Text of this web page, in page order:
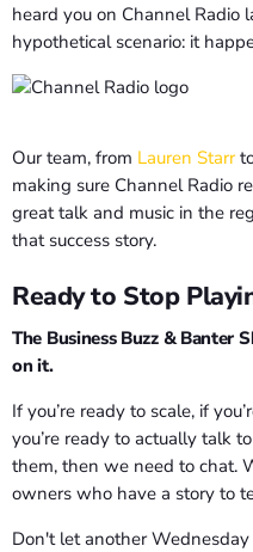
heard you on Channel Radio
hypothetical scenario: it
Our team, from Lauren Starr
making sure Channel Radio
great talk and music in the
that success story.
Ready to Stop
The Business Buzz & Banter
on it.
If you’re ready to scale, if
you’re ready to actually talk
them, then we need to chat.
owners who have a story to
Don't let another